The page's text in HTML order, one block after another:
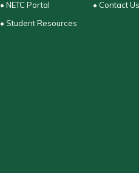
• NETC Portal
• Student Resources
• Contact Us